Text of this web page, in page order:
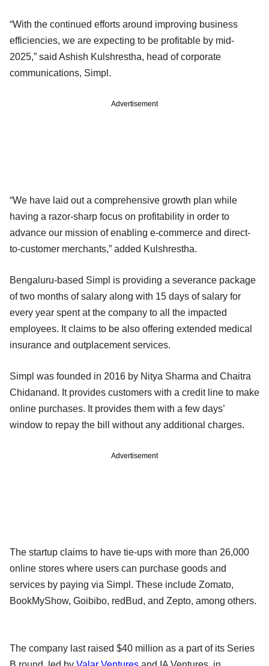
“With the continued efforts around improving business
efficiencies, we are expecting to be profitable by mid-
2025,” said Ashish Kulshrestha, head of corporate
communications, Simpl.
Advertisement
“We have laid out a comprehensive growth plan while
having a razor-sharp focus on profitability in order to
advance our mission of enabling e-commerce and direct-
to-customer merchants,” added Kulshrestha.
Bengaluru-based Simpl is providing a severance package
of two months of salary along with 15 days of salary for
every year spent at the company to all the impacted
employees. It claims to be also offering extended medical
insurance and outplacement services.
Simpl was founded in 2016 by Nitya Sharma and Chaitra
Chidanand. It provides customers with a credit line to make
online purchases. It provides them with a few days’
window to repay the bill without any additional charges.
Advertisement
The startup claims to have tie-ups with more than 26,000
online stores where users can purchase goods and
services by paying via Simpl. These include Zomato,
BookMyShow, Goibibo, redBud, and Zepto, among others.
The company last raised $40 million as a part of its Series